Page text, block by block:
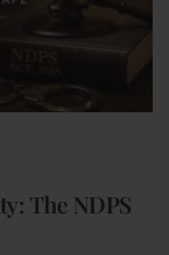
The NDPS